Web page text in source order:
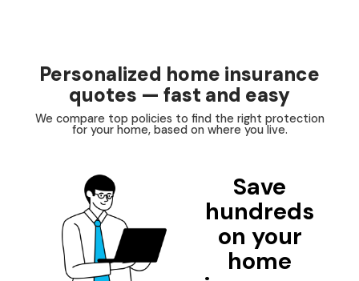
Personalized home insurance
quotes — fast and easy
We compare top policies to find the right protection
for your home, based on where you live.
Save
hundreds
on your
home